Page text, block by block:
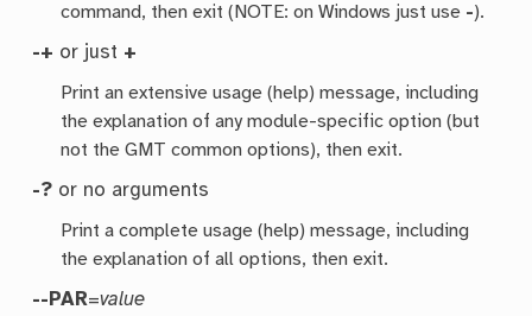
command, then exit (NOTE: on Windows just use -).
-+ or just +
Print an extensive usage (help) message, including
the explanation of any module-specific option (but
not the GMT common options), then exit.
-? or no arguments
Print a complete usage (help) message, including
the explanation of all options, then exit.
--PAR=value